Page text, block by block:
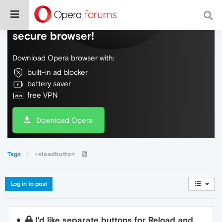
Do more on the web, with a fast and
secure browser!
Download Opera browser with:
built-in ad blocker
battery saver
free VPN
Download Opera
Tags reloadbutton
Log in to post